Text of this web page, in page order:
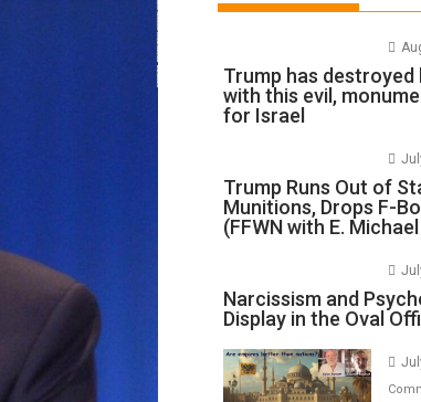
Trump has destroyed
with this evil,
for Israel
Trump Runs Out of
Munitions, Drops F-
(FFWN with E.
Narcissism and
Display in the Oval